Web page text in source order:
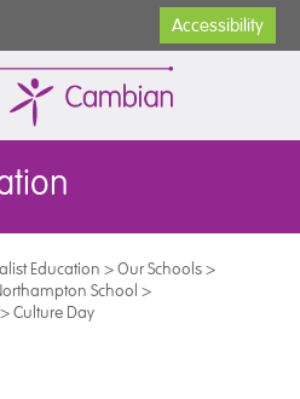
Accessibility
Education >Our Schools>
School >
>Culture Day